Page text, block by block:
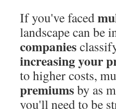
If you've faced
landscape can
companies
increasing your
to higher costs,
premiumsby as
you'll need to be